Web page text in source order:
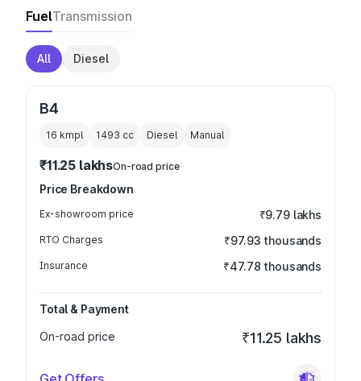
FuelTransmission
All Diesel
B4
16 kmpl 1493 cc Diesel Manual
₹11.25 lakhsOn-road price
Price Breakdown
Ex-showroom price ₹9.79 lakhs
RTO Charges ₹97.93 thousands
Insurance ₹47.78 thousands
Total & Payment
On-road price
₹11.25 lakhs